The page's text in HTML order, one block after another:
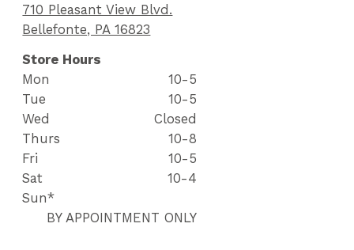
710 Pleasant View Blvd.
Bellefonte, PA 16823
Store Hours
Mon
10-5
Tue
10-5
Wed
Closed
Thurs
10-8
Fri
10-5
Sat
10-4
Sun*
BY APPOINTMENT ONLY